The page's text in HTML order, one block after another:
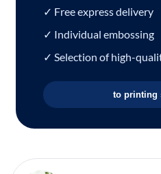
✓ Free express delivery
✓ Individual embossing
✓ Selection of high-
to printing